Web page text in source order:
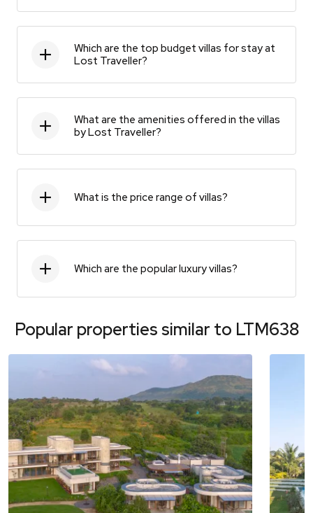
Which are the top budget villas for stay at
Lost Traveller?
What are the amenities offered in the villas
by Lost Traveller?
What is the price range of villas?
Which are the popular luxury villas?
Popular properties similar to LTM638